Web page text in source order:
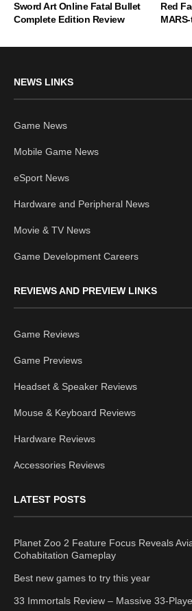
Sword Art Online Fatal Bullet
Complete Edition Review
Red
NEWS LINKS
Game News
Mobile Game News
eSport News
Hardware and Peripheral News
Movie & TV News
Game Development Careers
REVIEWS AND PREVIEW LINKS
Game Reviews
Game Previews
Headset & Speaker Reviews
Mouse & Keyboard Reviews
Hardware Reviews
Accessories Reviews
LATEST POSTS
Planet Zoo 2 Feature Focus Reveals
Cohabitation Gameplay
Best new games to try this year
33 Immortals Review – Massive 33-